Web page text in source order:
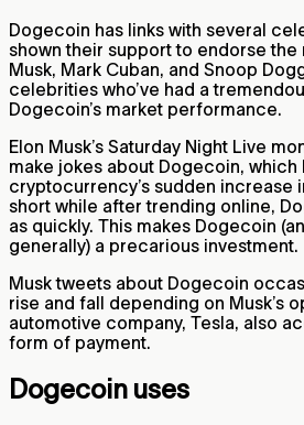
Dogecoin has links with several
shown their support to endorse the
Musk, Mark Cuban, and Snoop
celebrities who’ve had a
Dogecoin’s market performance.
Elon Musk’s Saturday Night Live
make jokes about Dogecoin, which
cryptocurrency’s sudden increase
short while after trending online,
as quickly. This makes Dogecoin
generally) a precarious investment.
Musk tweets about Dogecoin
rise and fall depending on Musk’s
automotive company, Tesla, also
form of payment.
Dogecoin uses